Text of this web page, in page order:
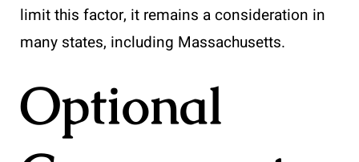
limit this factor, it remains a consideration in
many states, including Massachusetts.
Optional